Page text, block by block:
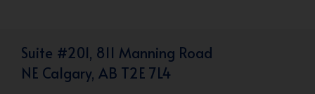
Suite #201, 811 Manning Road
NE Calgary, AB T2E 7L4